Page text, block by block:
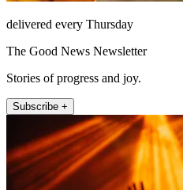
delivered every Thursday
The Good News Newsletter
Stories of progress and joy.
Subscribe +